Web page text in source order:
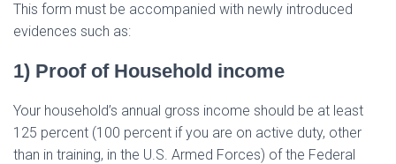
This form must be accompanied with newly introduced
evidences such as:
1) Proof of Household income
Your household’s annual gross income should be at least
125 percent (100 percent if you are on active duty, other
than in training, in the U.S. Armed Forces) of the Federal